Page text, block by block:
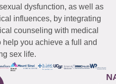
dysfunction, as well as
influences, by integrating
counseling with medical
you achieve a full and
sex life.